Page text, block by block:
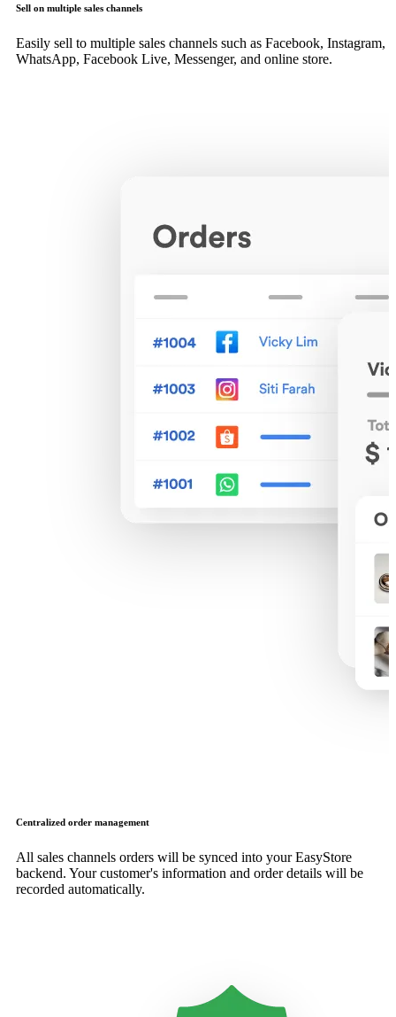
Sell on multiple sales channels
Easily sell to multiple sales channels such as Facebook, Instagram,
WhatsApp, Facebook Live, Messenger, and online store.
Centralized order management
All sales channels orders will be synced into your EasyStore
backend. Your customer's information and order details will be
recorded automatically.